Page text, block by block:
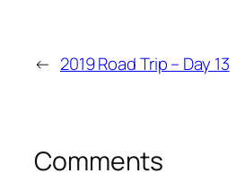
← 2019 Road Trip – Day 13
Comments